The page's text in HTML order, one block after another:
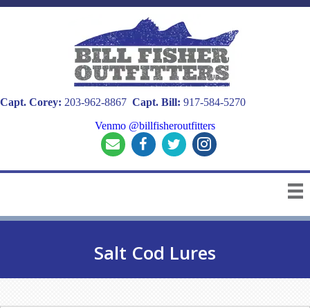
Capt. Corey: 203-962-8867 Capt. Bill: 917-584-5270
Venmo @billfisheroutfitters
Salt Cod Lures